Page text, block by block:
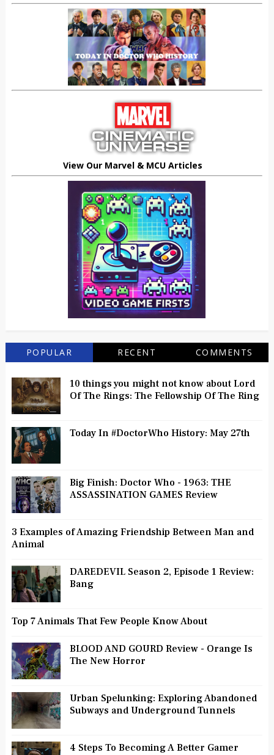
View Our Marvel & MCU Articles
POPULAR RECENT COMMENTS
10 things you might not know about Lord
Of The Rings: The Fellowship Of The Ring
Today In #DoctorWho History: May 27th
Big Finish: Doctor Who - 1963: THE
ASSASSINATION GAMES Review
3 Examples of Amazing Friendship Between Man and
Animal
DAREDEVIL Season 2, Episode 1 Review:
Bang
Top 7 Animals That Few People Know About
BLOOD AND GOURD Review - Orange Is
The New Horror
Urban Spelunking: Exploring Abandoned
Subways and Underground Tunnels
4 Steps To Becoming A Better Gamer